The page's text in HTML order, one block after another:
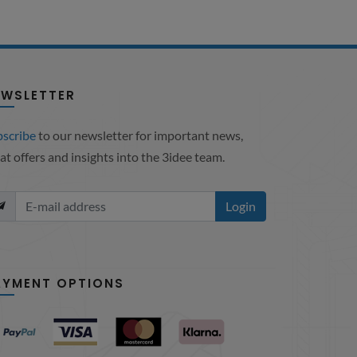
to our newsletter for important news,
offers and insights into the 3idee team.
Login
OPTIONS